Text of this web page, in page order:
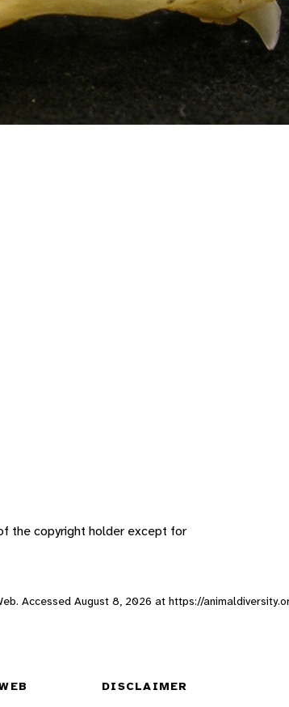
the copyright holder except for
Accessed August 8, 2026 at https://
DISCLAIMER